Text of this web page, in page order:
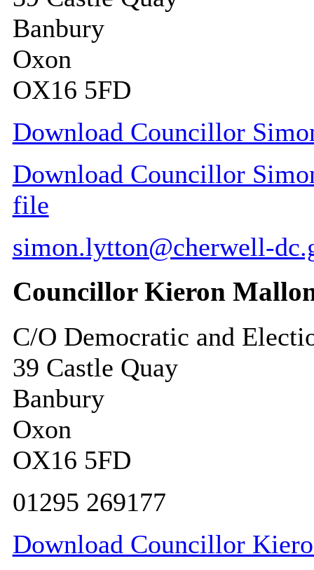
Banbury
Oxon
OX16 5FD
Download Councillor
Download Councillor
file
simon.lytton@cherwell-
Councillor Kieron
C/O Democratic and
39 Castle Quay
Banbury
Oxon
OX16 5FD
01295 269177
Download Councillor